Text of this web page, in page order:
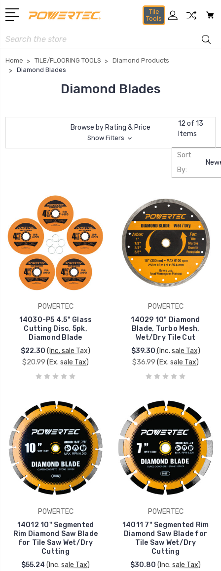
Tile
Tools
Search
Home TILE/FLOORING TOOLS
Diamond Products
Diamond Blades
Diamond Blades
Browse by Rating & Price
Show Filters
12 of 13
Items
Sort
By:
POWERTEC
14030-P5 4.5" Glass
Cutting Disc, 5pk,
Diamond Blade
$22.30 (Inc. sale Tax)
$20.99 (Ex. sale Tax)
POWERTEC
14029 10" Diamond
Blade, Turbo Mesh,
Wet/Dry Tile Cut
$39.30 (Inc. sale Tax)
$36.99 (Ex. sale Tax)
POWERTEC
14012 10" Segmented
Rim Diamond Saw Blade
for Tile Saw Wet/Dry
Cutting
$55.24 (Inc. sale Tax)
POWERTEC
14011 7" Segmented Rim
Diamond Saw Blade for
Tile Saw Wet/Dry
Cutting
$30.80 (Inc. sale Tax)